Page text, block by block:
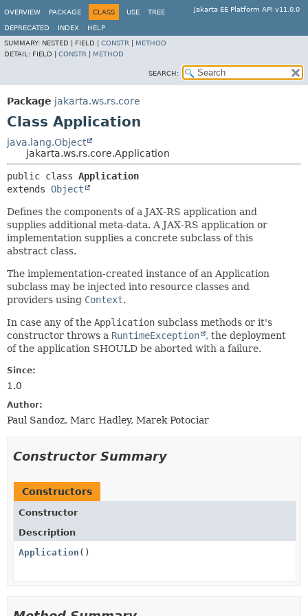
Jakarta EE Platform API v11.0.0
OVERVIEW PACKAGE CLASS USE TREE
DEPRECATED INDEX
HELP
SUMMARY: NESTED | FIELD | CONSTR
METHOD
DETAIL: FIELD | CONSTR METHOD
SEARCH:
Package jakarta.ws.rs.core
Class Application
java.lang.Object
jakarta.ws.rs.core.Application
public class Application
extends Object
Defines the components of a JAX-RS application and
supplies additional meta-data. A JAX-RS application or
implementation supplies a concrete subclass of this
abstract class.
The implementation-created instance of an Application
subclass may be injected into resource classes and
providers using Context.
In case any of the Application subclass methods or it's
constructor throws a RuntimeException
, the deployment
of the application SHOULD be aborted with a failure.
Since:
1.0
Author:
Paul Sandoz, Marc Hadley, Marek Potociar
Constructor Summary
Constructors
Constructor
Description
Application ()